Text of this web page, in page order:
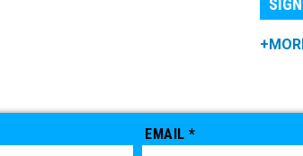
EMAIL *